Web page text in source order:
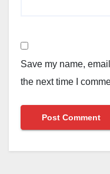
Save my name,
the next time I